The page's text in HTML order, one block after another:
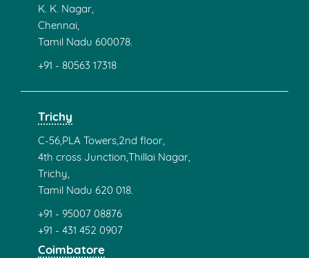
K. K. Nagar,
Chennai,
Tamil Nadu 600078.
+91 - 80563 17318
Trichy
C-56,PLA Towers,2nd floor,
4th cross Junction,Thillai Nagar,
Trichy,
Tamil Nadu 620 018.
+91 - 95007 08876
+91 - 431 452 0907
Coimbatore